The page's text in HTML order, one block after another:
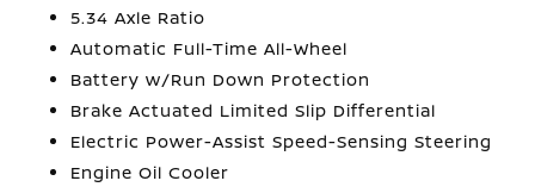
5.34 Axle Ratio
Automatic Full-Time All-Wheel
Battery w/Run Down Protection
Brake Actuated Limited Slip Differential
Electric Power-Assist Speed-Sensing Steering
Engine Oil Cooler